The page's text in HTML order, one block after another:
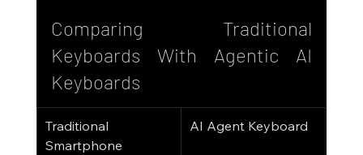
Comparing Traditional
Keyboards With Agentic AI
Keyboards
Traditional
Smartphone
AI Agent Keyboard